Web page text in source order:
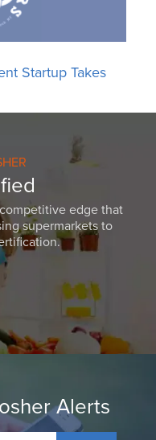
Startup Takes
edge that
supermarkets to
Alerts